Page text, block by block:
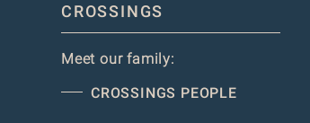
CROSSINGS
Meet our family:
CROSSINGS PEOPLE